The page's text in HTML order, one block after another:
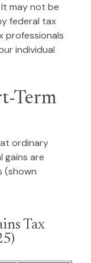
may not be
federal tax
professionals
individual
Term
ordinary
gains are
(shown
Tax